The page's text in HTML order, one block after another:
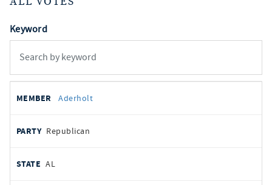
Keyword
votes
REPRESENTATIVE
Aderholt
Republican
AL